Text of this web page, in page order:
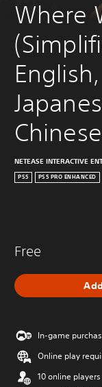
Where
NETEASE INTERACTIVE
PS5 PS5 PRO ENHANCED
Free
In-game
Online play
10 online players